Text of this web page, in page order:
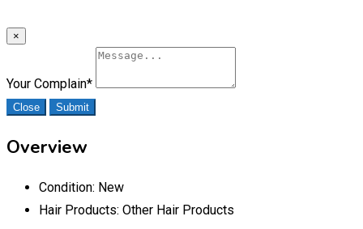
×
Your Complain*
Close Submit
Overview
Condition: New
Hair Products: Other Hair Products